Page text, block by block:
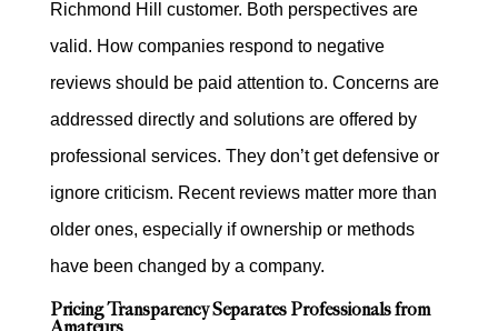
Richmond Hill customer. Both perspectives are
valid. How companies respond to negative
reviews should be paid attention to. Concerns are
addressed directly and solutions are offered by
professional services. They don’t get defensive or
ignore criticism. Recent reviews matter more than
older ones, especially if ownership or methods
have been changed by a company.
Pricing Transparency Separates Professionals from